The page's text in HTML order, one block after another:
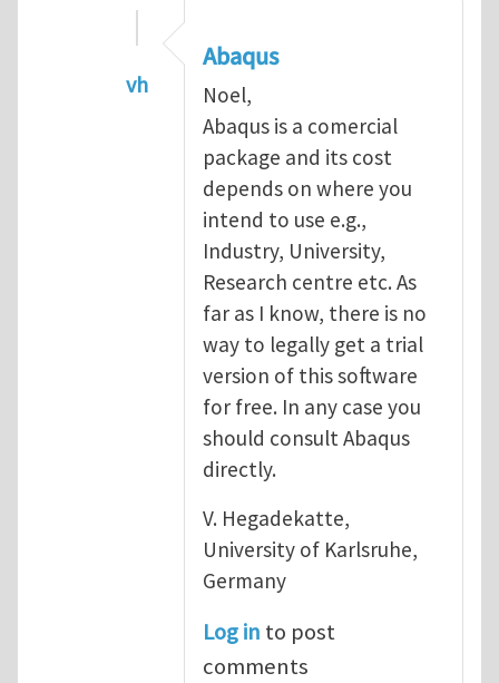
vh
In reply toAbaqus Software
Abaqus
Noel,
Abaqus is a comercial
package and its cost
depends on where you
intend to use e.g.,
Industry, University,
Research centre etc. As
far as I know, there is no
way to legally get a trial
version of this software
for free. In any case you
should consult Abaqus
directly.
V. Hegadekatte,
University of Karlsruhe,
Germany
Log in to post
comments